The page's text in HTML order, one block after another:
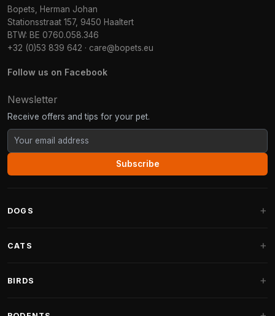
Bopets, Herman Johan
Stationsstraat 157, 9450 Haaltert
BTW: BE 0760.058.346
+32 (0)53 839 642 · care@bopets.eu
Follow us on Facebook
Newsletter
Receive offers and tips for your pet.
Subscribe
DOGS
Fantail Dog Beds
CATS
BIRDS